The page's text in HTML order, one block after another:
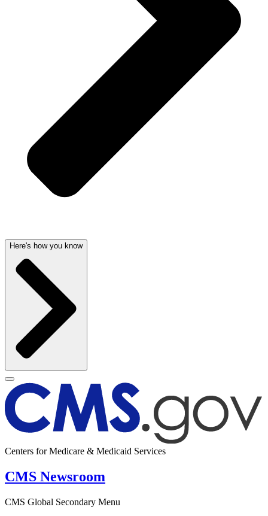
Here's how you know
Centers for Medicare & Medicaid Services
CMS Newsroom
CMS Global Secondary Menu